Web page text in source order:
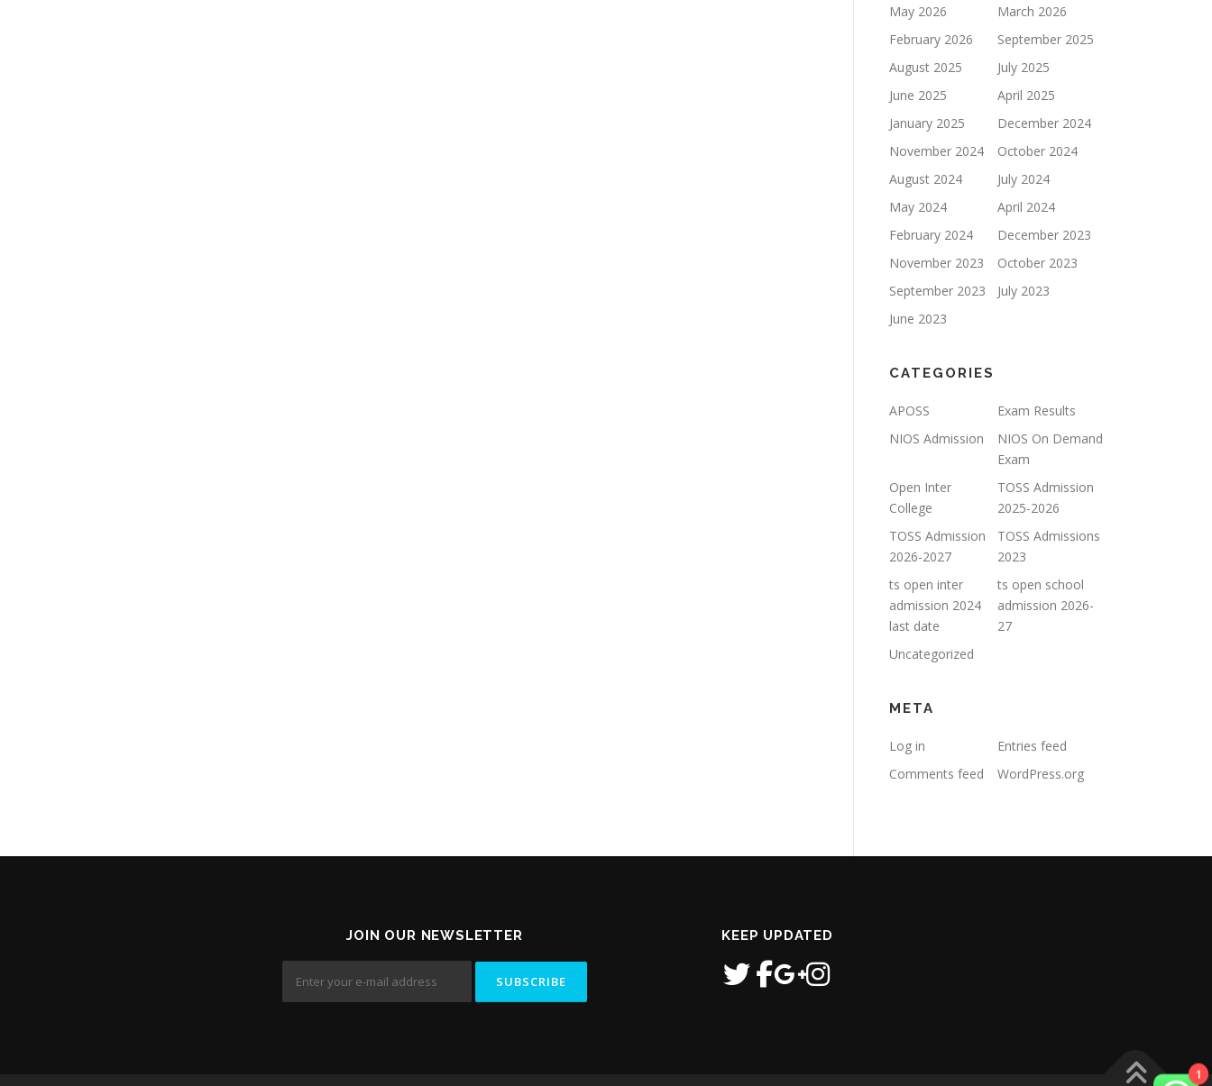
May 2026
March 2026
February 2026
September 2025
August 2025
July 2025
June 2025
April 2025
January 2025
December 2024
November 2024
October 2024
August 2024
July 2024
May 2024
April 2024
February 2024
December 2023
November 2023
October 2023
September 2023
July 2023
June 2023
CATEGORIES
APOSS
Exam Results
NIOS Admission
NIOS On Demand
Exam
Open Inter
College
TOSS Admission
2025-2026
TOSS Admission
2026-2027
TOSS Admissions
2023
ts open inter
admission 2024
last date
ts open school
admission 2026-
27
Uncategorized
META
Log in
Entries feed
Comments feed
WordPress.org
JOIN OUR NEWSLETTER KEEP UPDATED